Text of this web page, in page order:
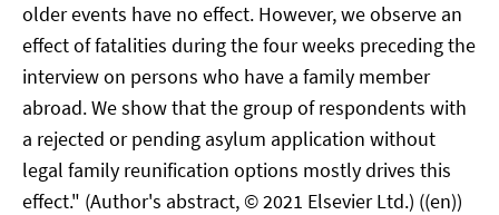
older events have no effect. However, we observe an
effect of fatalities during the four weeks preceding the
interview on persons who have a family member
abroad. We show that the group of respondents with
a rejected or pending asylum application without
legal family reunification options mostly drives this
effect." (Author's abstract, © 2021 Elsevier Ltd.) ((en))